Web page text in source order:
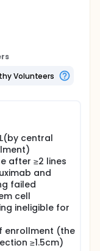
Volunteers
central
after ≥2 lines
and
failed
cell
ineligible for
enrollment (the
≥1.5cm)